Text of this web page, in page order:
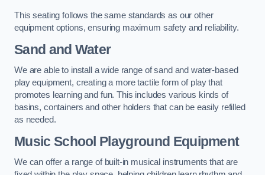
This seating follows the same standards as our other
equipment options, ensuring maximum safety and reliability.
Sand and Water
We are able to install a wide range of sand and water-based
play equipment, creating a more tactile form of play that
promotes learning and fun. This includes various kinds of
basins, containers and other holders that can be easily refilled
as needed.
Music School Playground Equipment
We can offer a range of built-in musical instruments that are